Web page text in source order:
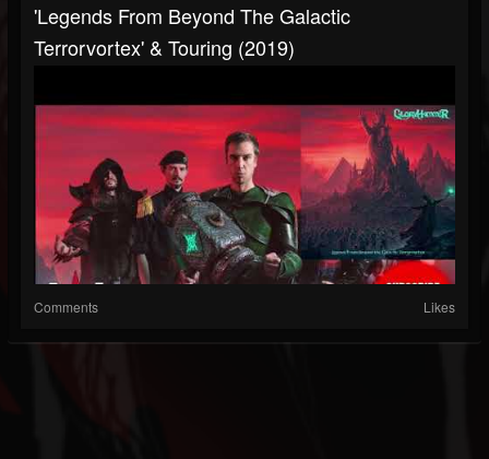
'Legends From Beyond The Galactic
Terrorvortex' & Touring (2019)
Comments Likes